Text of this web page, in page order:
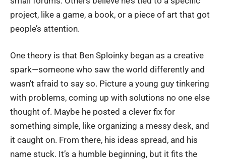
project, like a game, a book, or a piece of art that got
people’s attention.
One theory is that Ben Sploinky began as a creative
spark—someone who saw the world differently and
wasn’t afraid to say so. Picture a young guy tinkering
with problems, coming up with solutions no one else
thought of. Maybe he posted a clever fix for
something simple, like organizing a messy desk, and
it caught on. From there, his ideas spread, and his
name stuck. It’s a humble beginning, but it fits the